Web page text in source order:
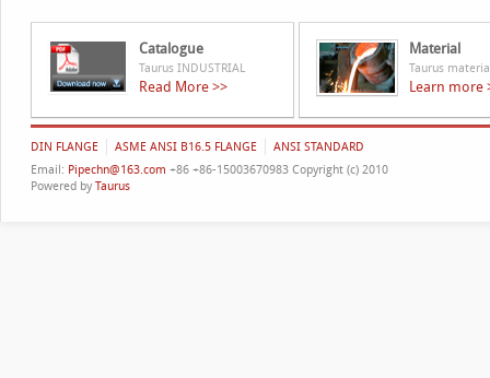
Catalogue
Taurus INDUSTRIAL
Read More >>
Material
Taurus
Learn more
DIN FLANGE ASME ANSI B16.5 FLANGE
ANSI STANDARD
Email: Pipechn@163.com +86 +86-15003670983 Copyright (c) 2010
Powered by Taurus